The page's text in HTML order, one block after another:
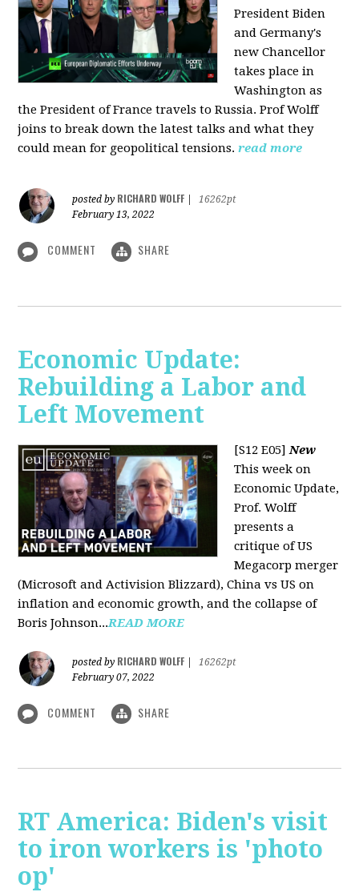
President Biden
and Germany's
new Chancellor
takes place in
Washington as
the President of France travels to Russia. Prof Wolff
joins to break down the latest talks and what they
could mean for geopolitical tensions.read more
posted by RICHARD WOLFF
16262pt
February 13, 2022
COMMENT SHARE
Economic Update:
Rebuilding a Labor and
Left Movement
[S12 E05]New
This week on
Economic Update,
Prof. Wolff
presents a
critique of US
Megacorp merger
(Microsoft and Activision Blizzard), China vs US on
inflation and economic growth, and the collapse of
Boris Johnson...READ MORE
posted by RICHARD WOLFF
16262pt
February 07, 2022
COMMENT SHARE
RT America: Biden's visit
to iron workers is 'photo
op'